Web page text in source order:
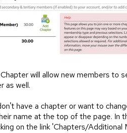
will allow new members
as well.
have a chapter or want to
name at the top of the page. In
on the link 'Chapters/Additional